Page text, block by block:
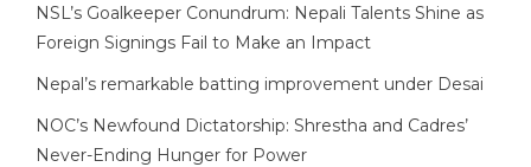
NSL’s Goalkeeper Conundrum: Nepali Talents Shine as
Foreign Signings Fail to Make an Impact
Nepal’s remarkable batting improvement under Desai
NOC’s Newfound Dictatorship: Shrestha and Cadres’
Never-Ending Hunger for Power